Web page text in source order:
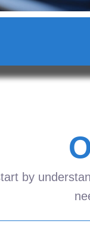
by